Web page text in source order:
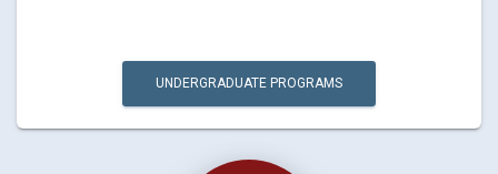
UNDERGRADUATE PROGRAMS